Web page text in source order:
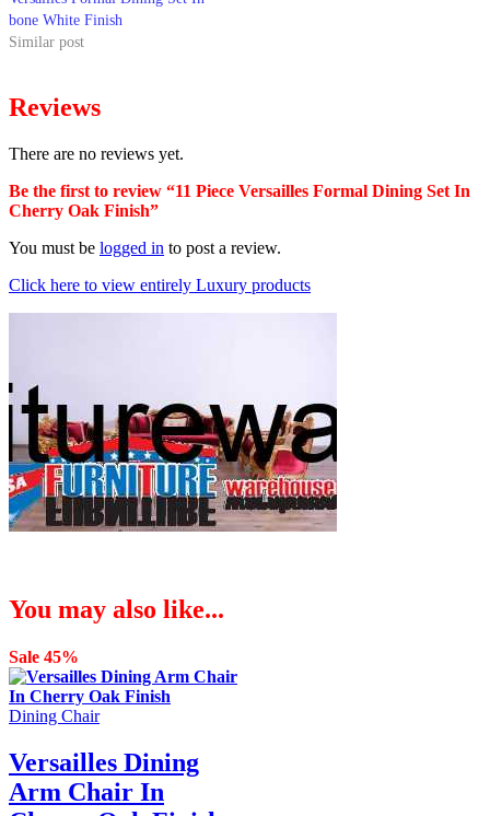
bone White Finish
Similar post
Reviews
There are no reviews yet.
Be the first to review “11 Piece Versailles Formal Dining Set In
Cherry Oak Finish”
You must be logged in to post a review.
Click here to view entirely Luxury products
You may also like...
Sale 45%
Dining Chair
Versailles Dining
Arm Chair In